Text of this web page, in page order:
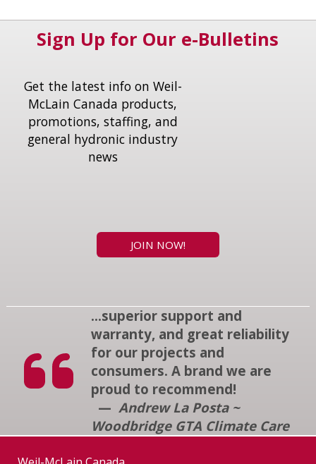
Sign Up for Our e-Bulletins
Get the latest info on Weil-
McLain Canada products,
promotions, staffing, and
general hydronic industry
news
JOIN NOW!
...superior support and
warranty, and great reliability
for our projects and
consumers. A brand we are
proud to recommend!
— Andrew La Posta ~
Woodbridge GTA Climate Care